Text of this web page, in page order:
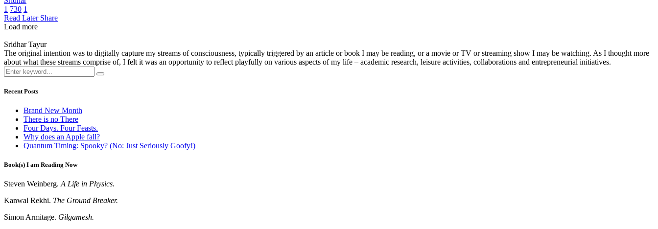
1 730 1
Read Later Share
Load more
Sridhar Tayur
The original intention was to digitally capture my streams of consciousness, typically triggered by an article or book I may be reading, or a movie or TV or streaming show I may be watching. As I thought more
about what these streams comprise of, I felt it was an opportunity to reflect playfully on various aspects of my life – academic research, leisure activities, collaborations and entrepreneurial initiatives.
Recent Posts
Brand New Month
There is no There
Four Days. Four Feasts.
Why does an Apple fall?
Quantum Timing: Spooky? (No: Just Seriously Goofy!)
Book(s) I am Reading Now
Steven Weinberg. A Life in Physics.
Kanwal Rekhi. The Ground Breaker.
Simon Armitage. Gilgamesh.